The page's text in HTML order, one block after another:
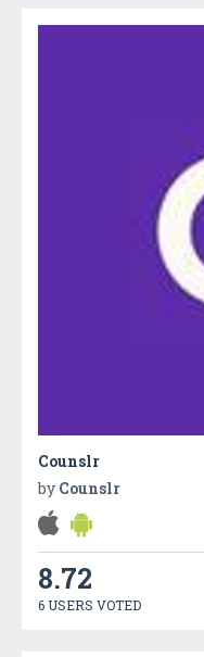
Counslr
by Counslr
8.72
6 USERS VOTED